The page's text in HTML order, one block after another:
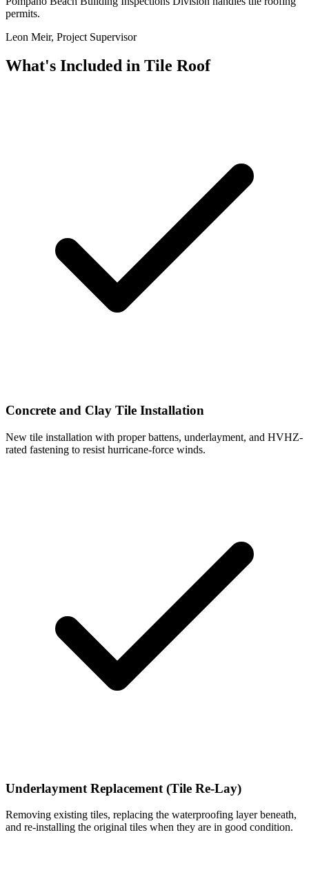
permits.
Leon Meir, Project Supervisor
What's Included in Tile Roof
Concrete and Clay Tile Installation
New tile installation with proper battens, underlayment, and HVHZ-
rated fastening to resist hurricane-force winds.
Underlayment Replacement (Tile Re-Lay)
Removing existing tiles, replacing the waterproofing layer beneath,
and re-installing the original tiles when they are in good condition.